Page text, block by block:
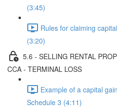
(3:45)
Rules for claiming
(3:20)
5.6 - SELLING RENTAL
CCA - TERMINAL LOSS
Example of a capital
Schedule 3 (4:11)